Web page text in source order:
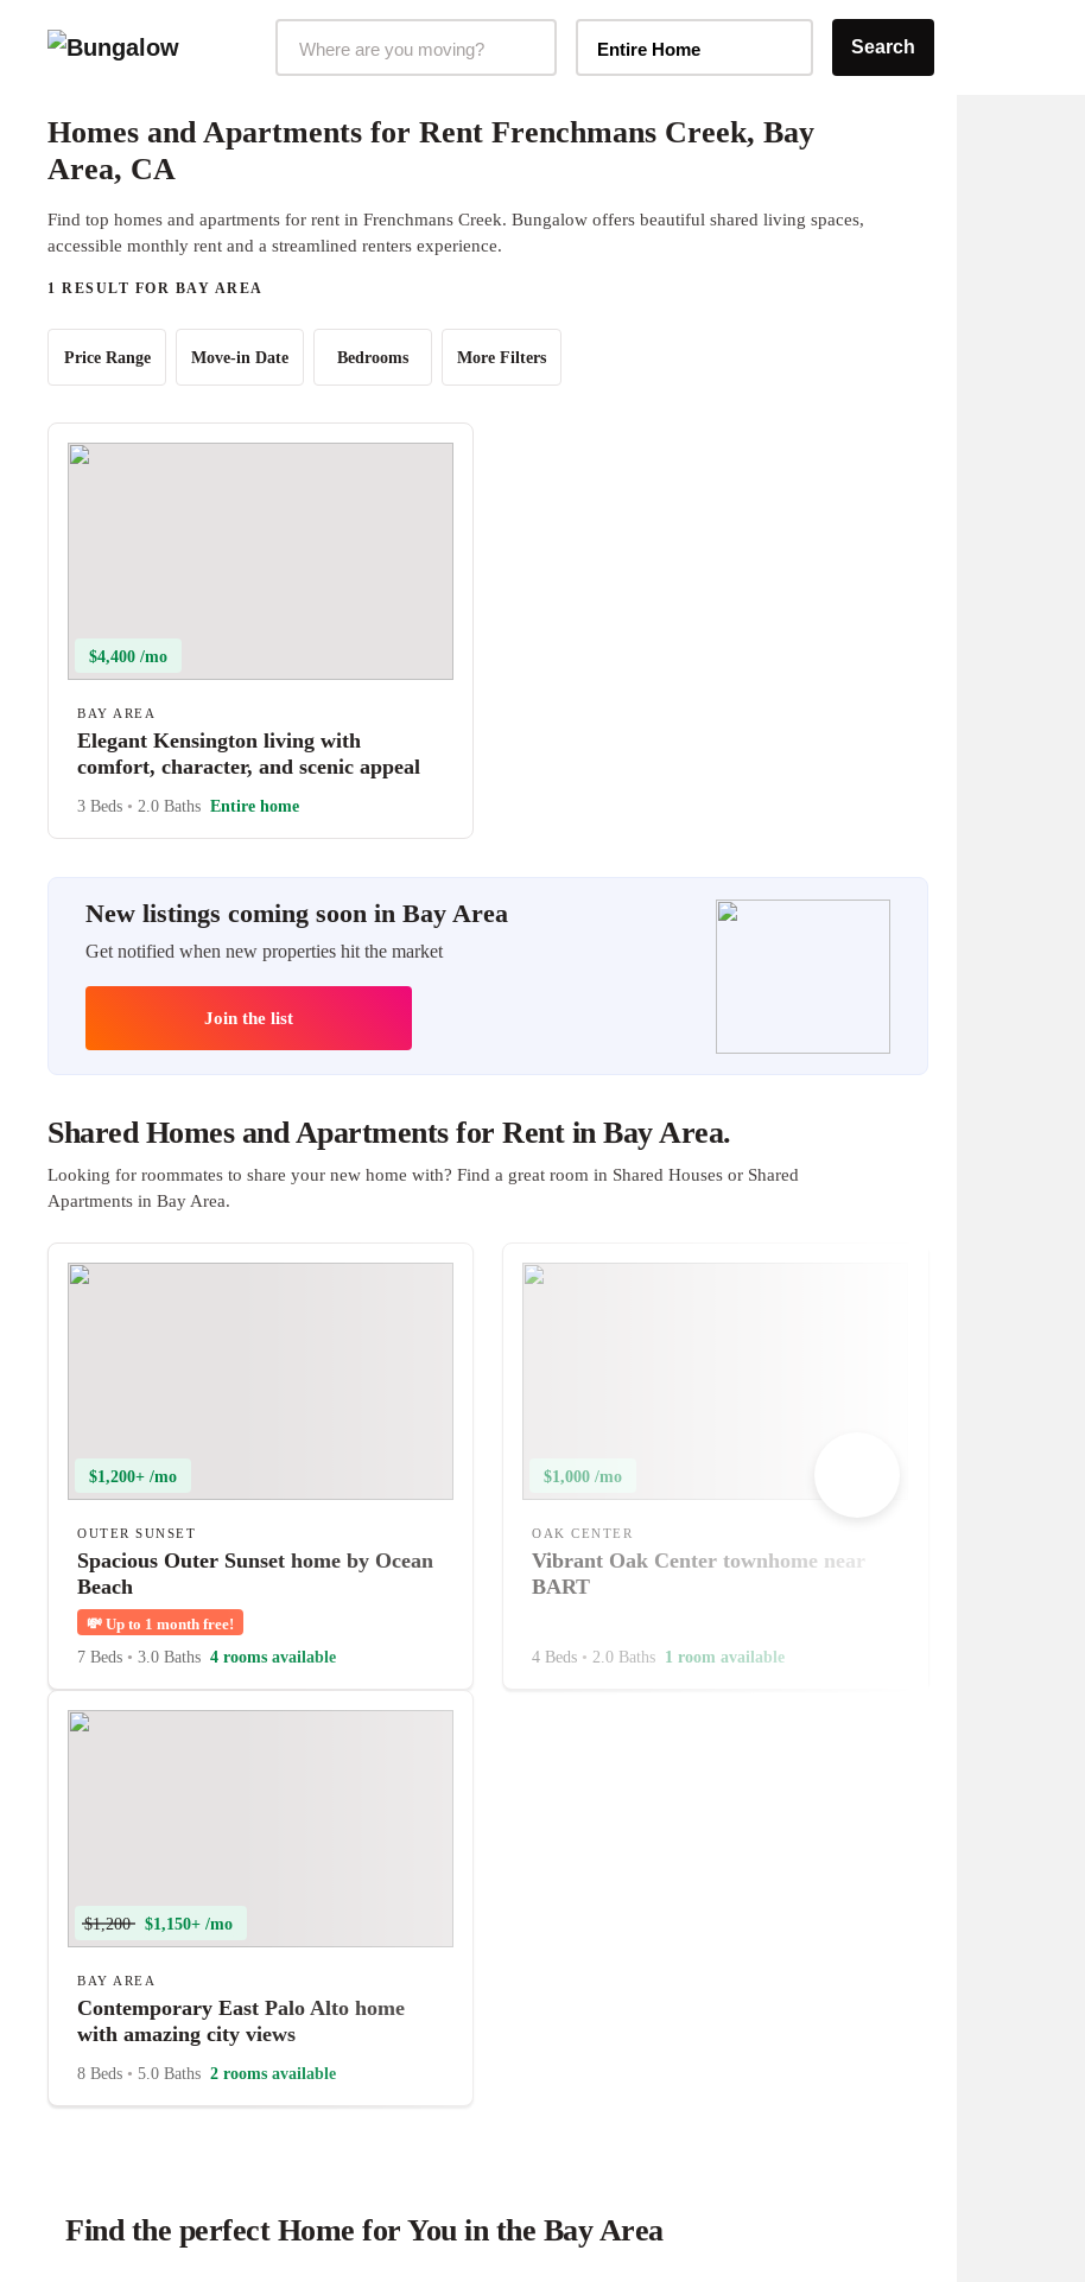
Entire Home Search
Homes and Apartments for Rent Frenchmans Creek, Bay
Area, CA
Find top homes and apartments for rent in Frenchmans Creek. Bungalow offers beautiful shared living spaces,
accessible monthly rent and a streamlined renters experience.
1 RESULT FOR BAY AREA
Price Range Move-in Date Bedrooms More Filters
$4,400 /mo
BAY AREA
Elegant Kensington living with
comfort, character, and scenic appeal
3 Beds • 2.0 Baths Entire home
New listings coming soon in Bay Area
Get notified when new properties hit the market
Join the list
Shared Homes and Apartments for Rent in Bay Area.
Looking for roommates to share your new home with? Find a great room in Shared Houses or Shared
Apartments in Bay Area.
$1,200+ /mo
OUTER SUNSET
Spacious Outer Sunset home by Ocean
Beach
💸 Up to 1 month free!
7 Beds • 3.0 Baths 4 rooms available
$1,000 /mo
OAK CENTER
Vibrant Oak Center townhome near
BART
4 Beds • 2.0 Baths 1 room available
$1,200 $1,150+ /mo
BAY AREA
Contemporary East Palo Alto home
with amazing city views
8 Beds • 5.0 Baths 2 rooms available
Find the perfect Home for You in the Bay Area